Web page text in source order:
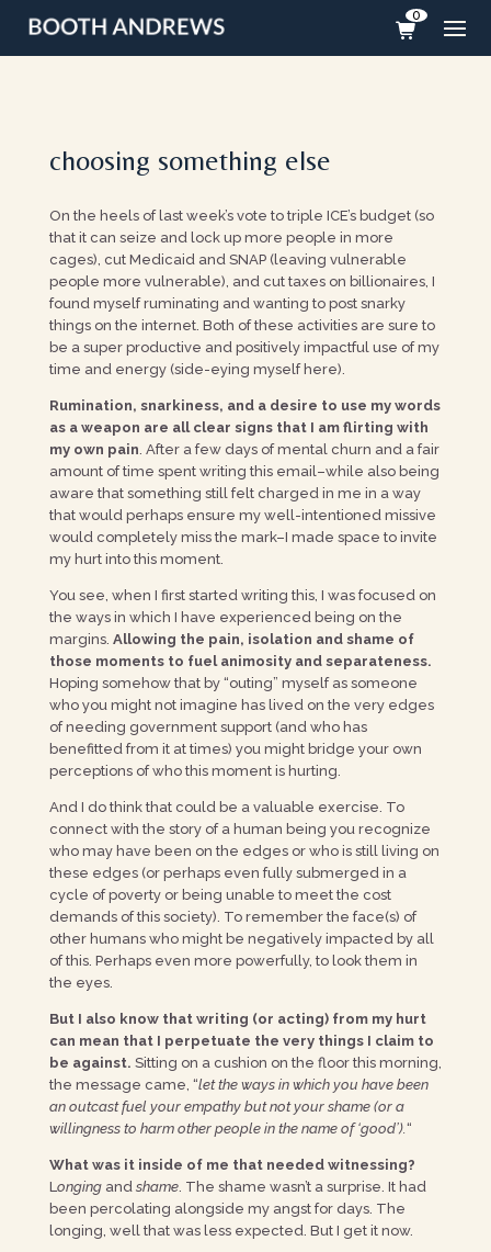
0
choosing something else
On the heels of last week’s vote to triple ICE’s budget (so
that it can seize and lock up more people in more
cages), cut Medicaid and SNAP (leaving vulnerable
people more vulnerable), and cut taxes on billionaires, I
found myself ruminating and wanting to post snarky
things on the internet. Both of these activities are sure to
be a super productive and positively impactful use of my
time and energy (side-eying myself here).
Rumination, snarkiness, and a desire to use my words
as a weapon are all clear signs that I am flirting with
my own pain. After a few days of mental churn and a fair
amount of time spent writing this email–while also being
aware that something still felt charged in me in a way
that would perhaps ensure my well-intentioned missive
would completely miss the mark–I made space to invite
my hurt into this moment.
You see, when I first started writing this, I was focused on
the ways in which I have experienced being on the
margins. Allowing the pain, isolation and shame of
those moments to fuel animosity and separateness.
Hoping somehow that by “outing” myself as someone
who you might not imagine has lived on the very edges
of needing government support (and who has
benefitted from it at times) you might bridge your own
perceptions of who this moment is hurting.
And I do think that could be a valuable exercise. To
connect with the story of a human being you recognize
who may have been on the edges or who is still living on
these edges (or perhaps even fully submerged in a
cycle of poverty or being unable to meet the cost
demands of this society). To remember the face(s) of
other humans who might be negatively impacted by all
of this. Perhaps even more powerfully, to look them in
the eyes.
But I also know that writing (or acting) from my hurt
can mean that I perpetuate the very things I claim to
be against. Sitting on a cushion on the floor this morning,
the message came, “let the ways in which you have been
an outcast fuel your empathy but not your shame (or a
willingness to harm other people in the name of ‘good’).“
What was it inside of me that needed witnessing?
Longingand shame. The shame wasn’t a surprise. It had
been percolating alongside my angst for days. The
longing, well that was less expected. But I get it now.